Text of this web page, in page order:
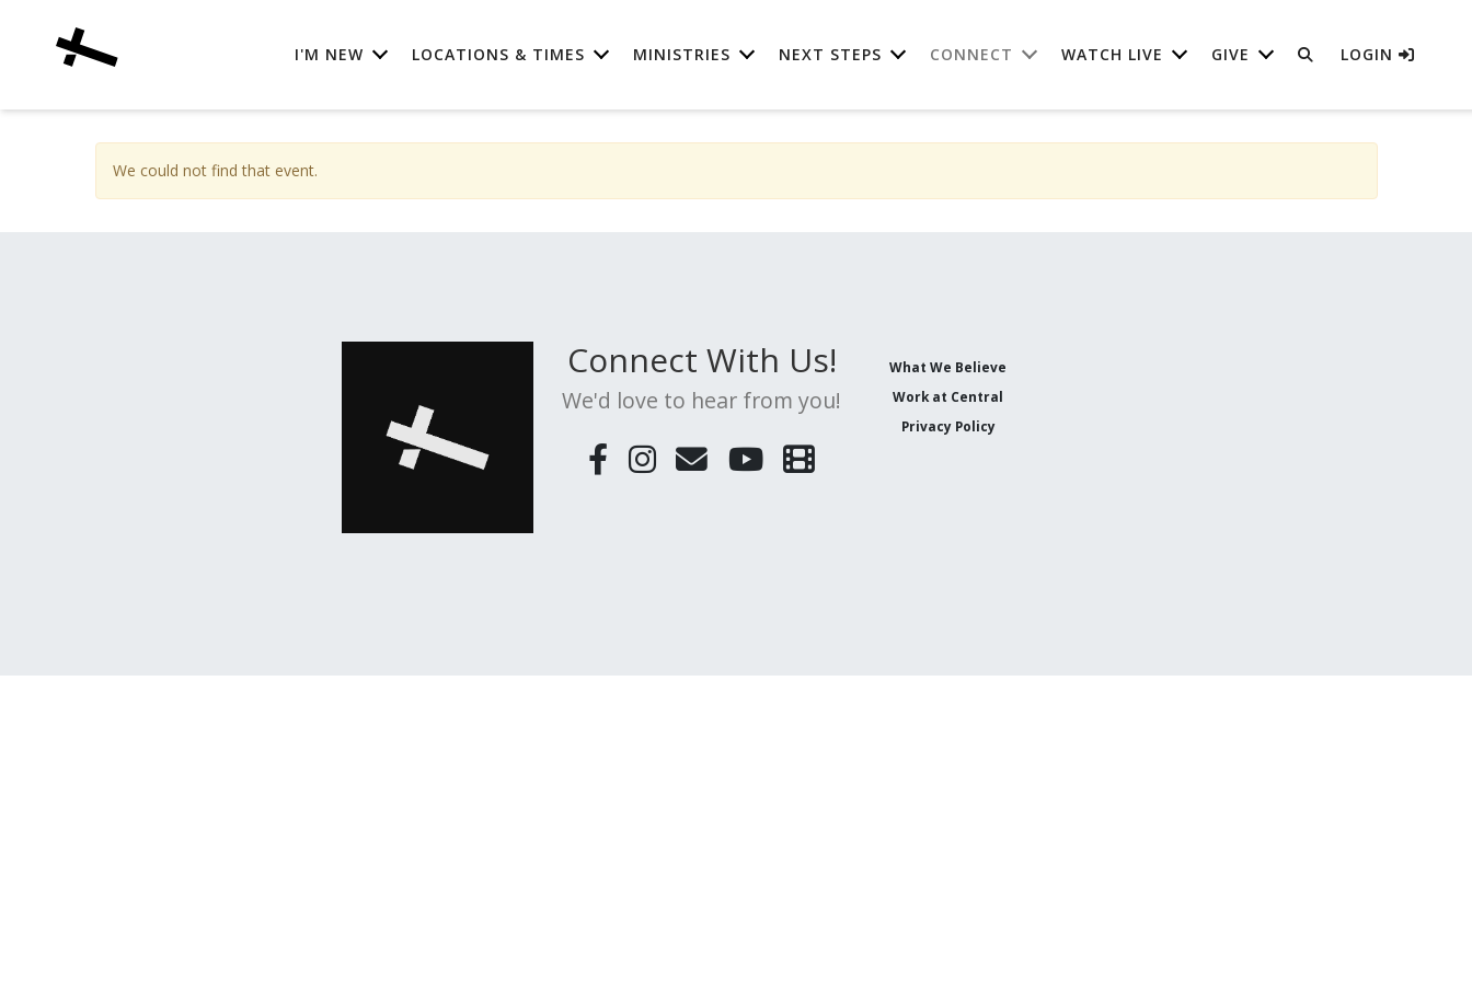
I'M NEW LOCATIONS & TIMES MINISTRIES NEXT STEPS CONNECT WATCH LIVE GIVE LOGIN
We could not find that event.
Connect With Us!
We'd love to hear from you!
What We Believe
Work at Central
Privacy Policy